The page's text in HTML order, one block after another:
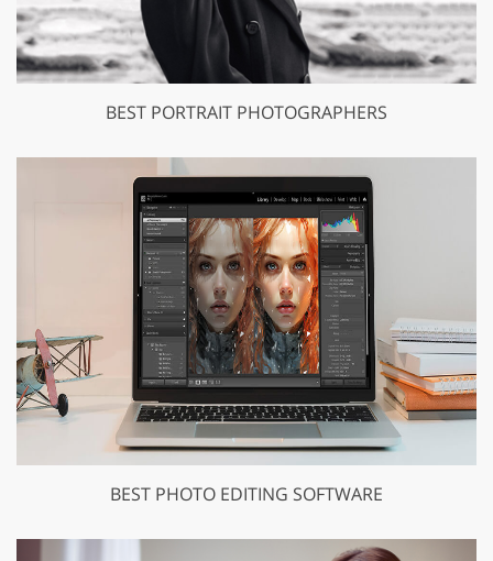
BEST PORTRAIT PHOTOGRAPHERS
BEST PHOTO EDITING SOFTWARE